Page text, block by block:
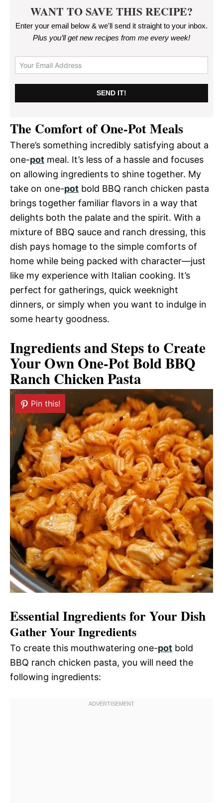
WANT TO SAVE THIS RECIPE?
Enter your email below & we'll send it straight to your inbox.
Plus you’ll get new recipes from me every week!
SEND IT!
The Comfort of One-Pot Meals
There’s something incredibly satisfying about a
one-pot meal. It’s less of a hassle and focuses
on allowing ingredients to shine together. My
take on one-pot bold BBQ ranch chicken pasta
brings together familiar flavors in a way that
delights both the palate and the spirit. With a
mixture of BBQ sauce and ranch dressing, this
dish pays homage to the simple comforts of
home while being packed with character—just
like my experience with Italian cooking. It’s
perfect for gatherings, quick weeknight
dinners, or simply when you want to indulge in
some hearty goodness.
Ingredients and Steps to Create
Your Own One-Pot Bold BBQ
Ranch Chicken Pasta
Pin this!
Essential Ingredients for Your Dish
Gather Your Ingredients
To create this mouthwatering one-pot bold
BBQ ranch chicken pasta, you will need the
following ingredients: